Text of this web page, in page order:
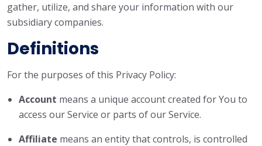
gather, utilize, and share your information with our
subsidiary companies.
Definitions
For the purposes of this Privacy Policy:
Account means a unique account created for You to
access our Service or parts of our Service.
Affiliate means an entity that controls, is controlled